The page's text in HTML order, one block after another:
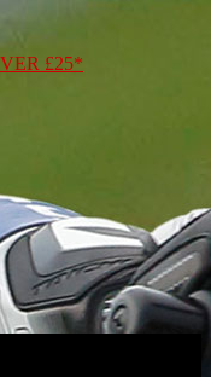
£25*